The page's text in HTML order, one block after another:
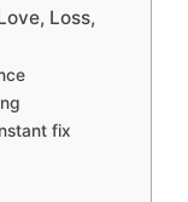
Loss,
fix